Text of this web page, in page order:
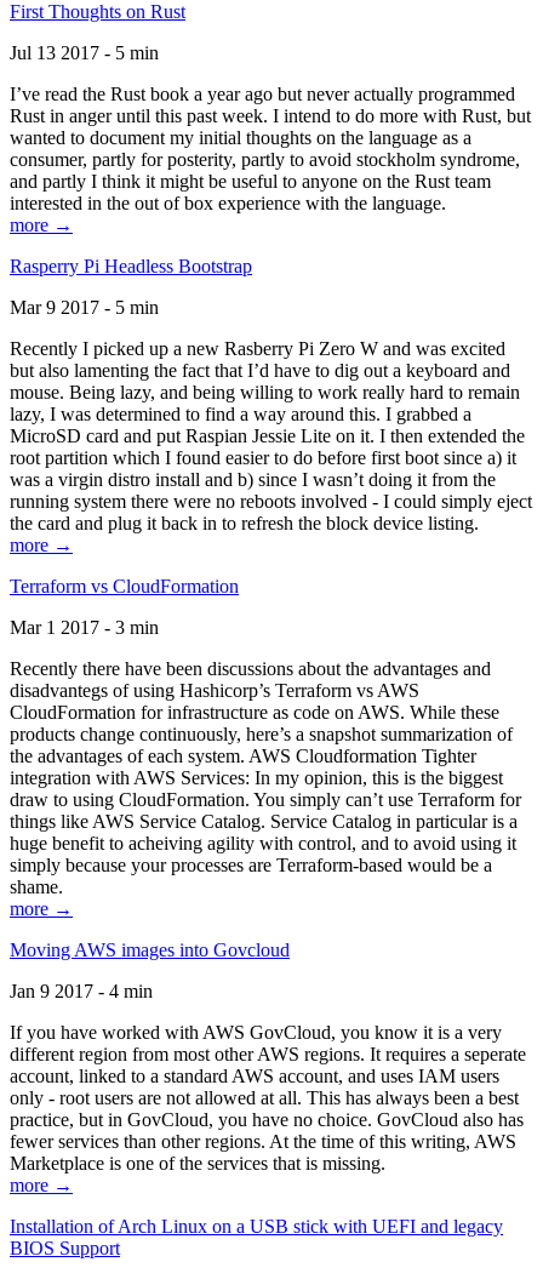
First Thoughts on Rust
Jul 13 2017 - 5 min
I’ve read the Rust book a year ago but never actually programmed
Rust in anger until this past week. I intend to do more with Rust, but
wanted to document my initial thoughts on the language as a
consumer, partly for posterity, partly to avoid stockholm syndrome,
and partly I think it might be useful to anyone on the Rust team
interested in the out of box experience with the language.
more →
Rasperry Pi Headless Bootstrap
Mar 9 2017 - 5 min
Recently I picked up a new Rasberry Pi Zero W and was excited
but also lamenting the fact that I’d have to dig out a keyboard and
mouse. Being lazy, and being willing to work really hard to remain
lazy, I was determined to find a way around this. I grabbed a
MicroSD card and put Raspian Jessie Lite on it. I then extended the
root partition which I found easier to do before first boot since a) it
was a virgin distro install and b) since I wasn’t doing it from the
running system there were no reboots involved - I could simply eject
the card and plug it back in to refresh the block device listing.
more →
Terraform vs CloudFormation
Mar 1 2017 - 3 min
Recently there have been discussions about the advantages and
disadvantegs of using Hashicorp’s Terraform vs AWS
CloudFormation for infrastructure as code on AWS. While these
products change continuously, here’s a snapshot summarization of
the advantages of each system. AWS Cloudformation Tighter
integration with AWS Services: In my opinion, this is the biggest
draw to using CloudFormation. You simply can’t use Terraform for
things like AWS Service Catalog. Service Catalog in particular is a
huge benefit to acheiving agility with control, and to avoid using it
simply because your processes are Terraform-based would be a
shame.
more →
Moving AWS images into Govcloud
Jan 9 2017 - 4 min
If you have worked with AWS GovCloud, you know it is a very
different region from most other AWS regions. It requires a seperate
account, linked to a standard AWS account, and uses IAM users
only - root users are not allowed at all. This has always been a best
practice, but in GovCloud, you have no choice. GovCloud also has
fewer services than other regions. At the time of this writing, AWS
Marketplace is one of the services that is missing.
more →
Installation of Arch Linux on a USB stick with UEFI and legacy
BIOS Support